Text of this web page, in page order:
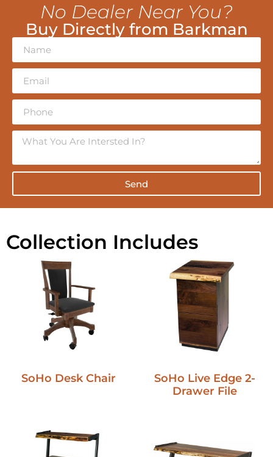
No Dealer Near You?
Buy Directly from Barkman
Send
Collection Includes
SoHo Desk Chair
SoHo Live Edge 2-
Drawer File